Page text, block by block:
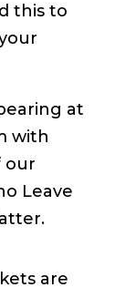
this to
at
with
our
Leave
are